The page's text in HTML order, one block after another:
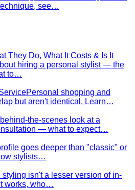
your shape in 2 minutes with